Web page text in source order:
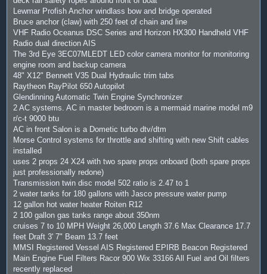
Lewmar Profish Anchor windlass bow and bridge operated
Bruce anchor (claw) with 250 feet of chain and line
VHF Radio Oceanus DSC Series and Horizon HX300 Handheld VHF
Radio dual direction AIS
The 3rd Eye 3EC07MLEDT LED color camera monitor for monitoring
engine room and backup camera
48" X12" Bennett V35 Dual Hydraulic trim tabs
Raytheon RayPilot 650 Autopilot
Glendinning Automatic Twin Engine Synchronizer
2 AC systems. AC in master bedroom is a mermaid marine model m9
r/c-t 9000 btu
AC in front Salon is a Dometic turbo dtv/dtm
Morse Control systems for throttle and shifting with new Shift cables
installed
uses 2 props 24 X24 with two spare props onboard (both spare props
just professionally redone)
Transmission twin disc model 502 ratio is 2.47 to 1
2 water tanks for 180 gallons with Jasco pressure water pump
12 gallon hot water heater Roiten R12
2 100 gallon gas tanks range about 350nm
cruises 7 to 10 MPH Weight 26,000 Length 37.6 Max Clearance 17.7
feet Draft 3' 7" Beam 13.7 feet
MMSI Registered Vessel AIS Registered EPIRB Beacon Registered
Main Engine Fuel Filters Racor 900 Wix 33166 All Fuel and Oil filters
recently replaced